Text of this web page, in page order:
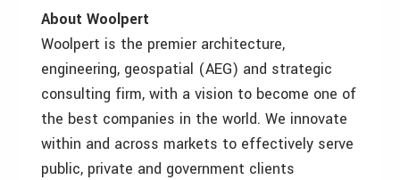
About Woolpert
Woolpert is the premier architecture,
engineering, geospatial (AEG) and strategic
consulting firm, with a vision to become one of
the best companies in the world. We innovate
within and across markets to effectively serve
public, private and government clients